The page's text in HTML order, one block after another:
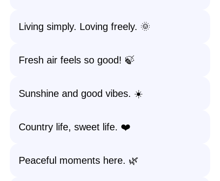
Living simply. Loving freely. 🌞
Fresh air feels so good! 🍃
Sunshine and good vibes. ☀️
Country life, sweet life. ❤️
Peaceful moments here. 🌿